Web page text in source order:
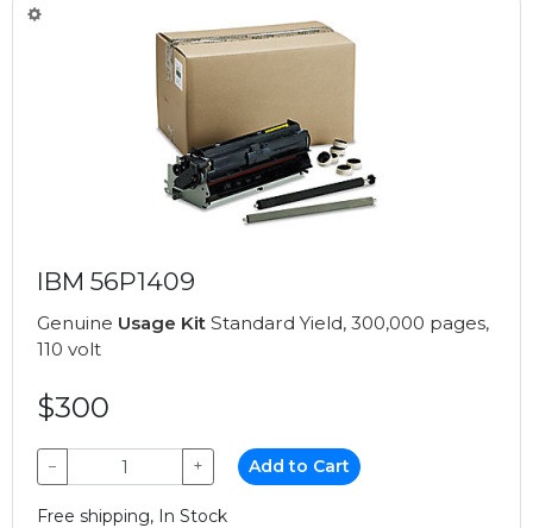
IBM 56P1409
Genuine Usage Kit Standard Yield, 300,000 pages,
110 volt
$300
− + Add to Cart
Free shipping, In Stock